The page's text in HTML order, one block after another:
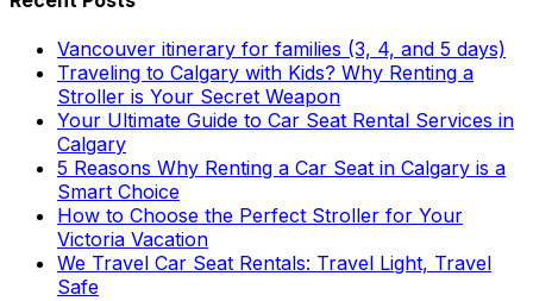
Vancouver itinerary for families (3, 4, and 5 days)
Traveling to Calgary with Kids? Why Renting a
Stroller is Your Secret Weapon
Your Ultimate Guide to Car Seat Rental Services in
Calgary
5 Reasons Why Renting a Car Seat in Calgary is a
Smart Choice
How to Choose the Perfect Stroller for Your
Victoria Vacation
We Travel Car Seat Rentals: Travel Light, Travel
Safe